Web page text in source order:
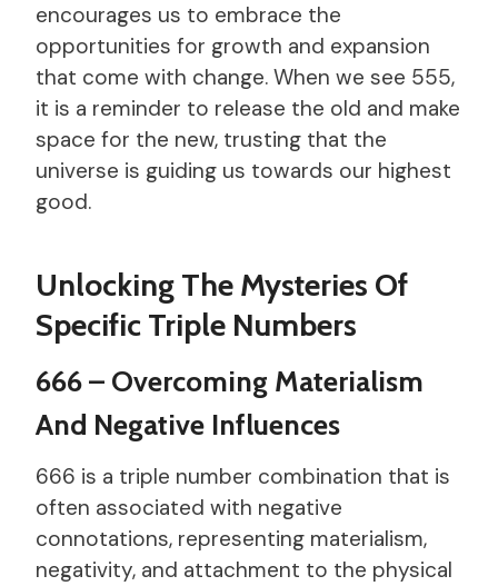
encourages us to embrace the
opportunities for growth and expansion
that come with change. When we see 555,
it is a reminder to release the old and make
space for the new, trusting that the
universe is guiding us towards our highest
good.
Unlocking The Mysteries Of
Specific Triple Numbers
666 – Overcoming Materialism
And Negative Influences
666 is a triple number combination that is
often associated with negative
connotations, representing materialism,
negativity, and attachment to the physical